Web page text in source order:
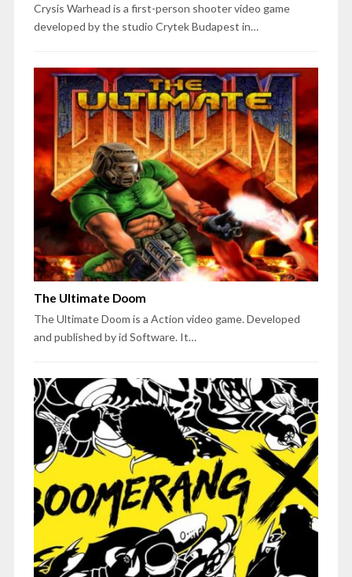
Crysis Warhead is a first-person shooter video game
developed by the studio Crytek Budapest in…
The Ultimate Doom
The Ultimate Doom is a Action video game. Developed
and published by id Software. It…